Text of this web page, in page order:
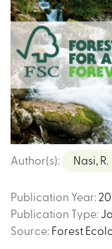
Author(s): Nasi, R.
Publication Year:
Publication Type:
Source: Forest